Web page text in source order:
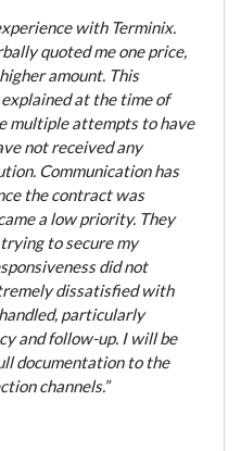
with Terminix.
quoted me one price,
amount. This
at the time of
multiple attempts to have
not received any
Communication has
the contract was
a low priority. They
to secure my
did not
dissatisfied with
particularly
and follow-up. I will be
documentation to the
channels.”